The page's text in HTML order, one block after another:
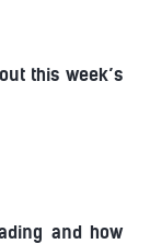
this week’s
and how